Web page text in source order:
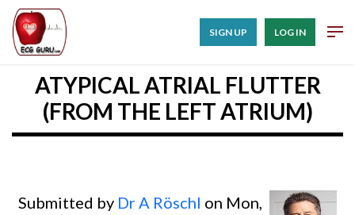
SIGN UP LOG IN
ATYPICAL ATRIAL FLUTTER
(FROM THE LEFT ATRIUM)
Submitted by Dr A Röschl on Mon,